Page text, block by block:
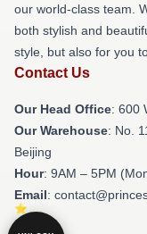
our world-class team.
both stylish and
style, but also for you
Contact Us
Our Head Office: 600
Our Warehouse: No.
Beijing
Hour: 9AM – 5PM
Email: